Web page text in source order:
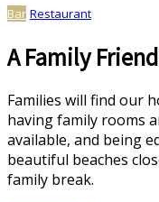
Bar Restaurant
A Family
Families will find our
having family rooms
available, and being
beautiful beaches
family break.